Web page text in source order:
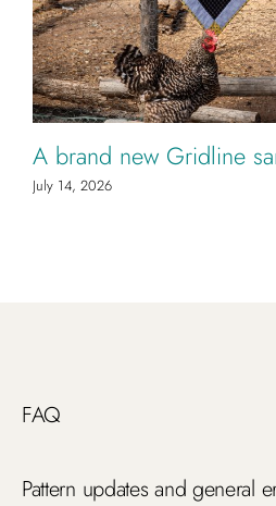
A brand new Gridline
July 14, 2026
FAQ
Pattern updates and general